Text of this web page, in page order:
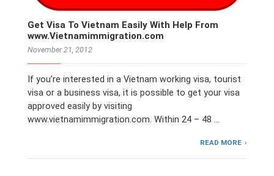
Get Visa To Vietnam Easily With Help From
www.Vietnamimmigration.com
November 21, 2012
If you’re interested in a Vietnam working visa, tourist
visa or a business visa, it is possible to get your visa
approved easily by visiting
www.vietnamimmigration.com. Within 24 – 48 …
READ MORE